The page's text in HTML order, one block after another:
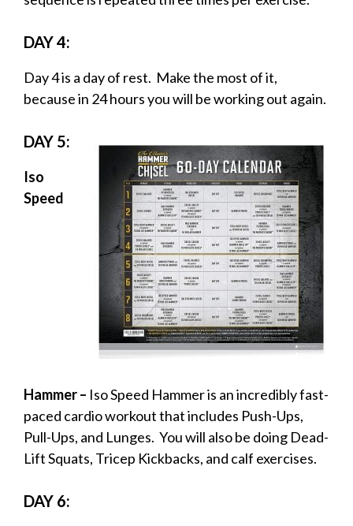
DAY 4:
Day 4 is a day of rest. Make the most of it,
because in 24 hours you will be working out again.
DAY 5:
Iso
Speed
Hammer – Iso Speed Hammer is an incredibly fast-
paced cardio workout that includes Push-Ups,
Pull-Ups, and Lunges. You will also be doing Dead-
Lift Squats, Tricep Kickbacks, and calf exercises.
DAY 6: